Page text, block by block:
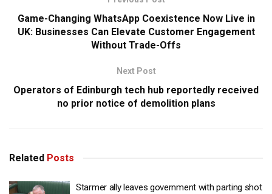
Game-Changing WhatsApp Coexistence Now Live in
UK: Businesses Can Elevate Customer Engagement
Without Trade-Offs
Next Post
Operators of Edinburgh tech hub reportedly received
no prior notice of demolition plans
Related Posts
Starmer ally leaves government with parting shot